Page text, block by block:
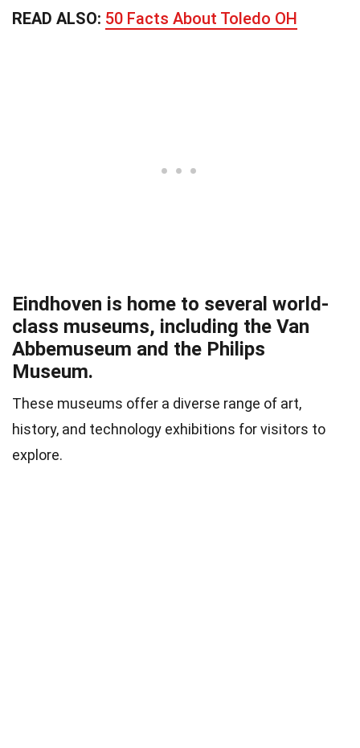
READ ALSO: 50 Facts About Toledo OH
Eindhoven is home to several world-
class museums, including the Van
Abbemuseum and the Philips
Museum.
These museums offer a diverse range of art,
history, and technology exhibitions for visitors to
explore.